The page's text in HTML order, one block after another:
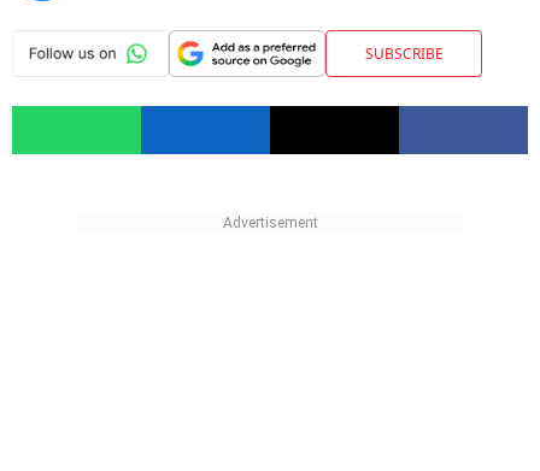
SUBSCRIBE